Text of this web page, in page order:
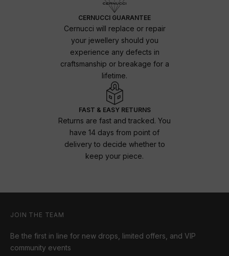
CERNUCCI GUARANTEE
Cernucci will replace or repair
your jewellery should you
experience any defects in
craftsmanship or breakage for a
lifetime.
FAST & EASY RETURNS
Returns are fast and tracked. You
have 14 days from point of
delivery to decide whether to
keep your piece.
JOIN THE TEAM
Be the first in line for new drops, limited offers, and VIP
community events